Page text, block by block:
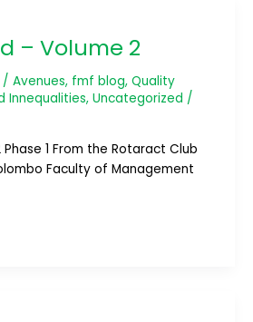
– Volume 2
/ Avenues, fmf blog, Quality
Innequalities, Uncategorized /
Phase 1 From the Rotaract Club
Faculty of Management